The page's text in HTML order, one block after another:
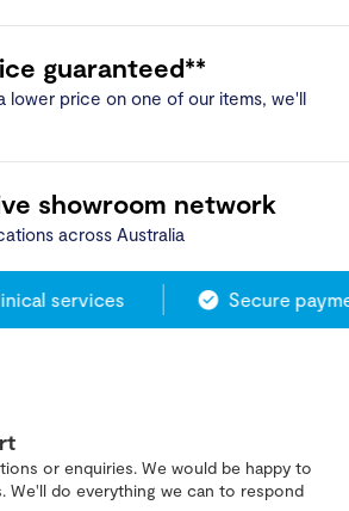
guaranteed**
lower price on one of our items, we'll
showroom network
across Australia
services Secure
or enquiries. We would be happy to
We'll do everything we can to respond